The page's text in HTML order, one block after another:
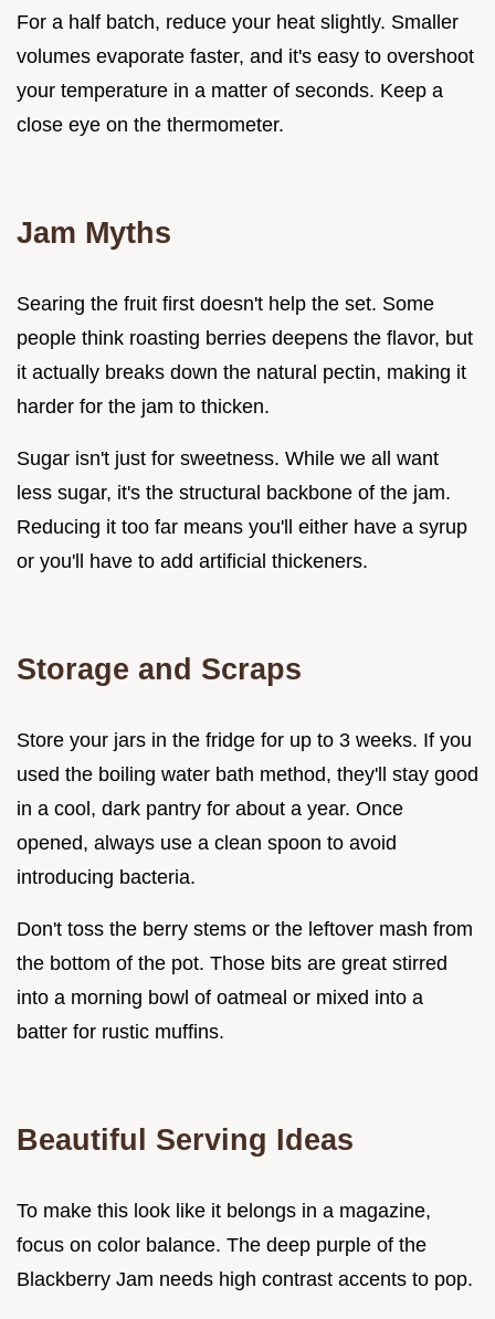
For a half batch, reduce your heat slightly. Smaller
volumes evaporate faster, and it's easy to overshoot
your temperature in a matter of seconds. Keep a
close eye on the thermometer.
Jam Myths
Searing the fruit first doesn't help the set. Some
people think roasting berries deepens the flavor, but
it actually breaks down the natural pectin, making it
harder for the jam to thicken.
Sugar isn't just for sweetness. While we all want
less sugar, it's the structural backbone of the jam.
Reducing it too far means you'll either have a syrup
or you'll have to add artificial thickeners.
Storage and Scraps
Store your jars in the fridge for up to 3 weeks. If you
used the boiling water bath method, they'll stay good
in a cool, dark pantry for about a year. Once
opened, always use a clean spoon to avoid
introducing bacteria.
Don't toss the berry stems or the leftover mash from
the bottom of the pot. Those bits are great stirred
into a morning bowl of oatmeal or mixed into a
batter for rustic muffins.
Beautiful Serving Ideas
To make this look like it belongs in a magazine,
focus on color balance. The deep purple of the
Blackberry Jam needs high contrast accents to pop.